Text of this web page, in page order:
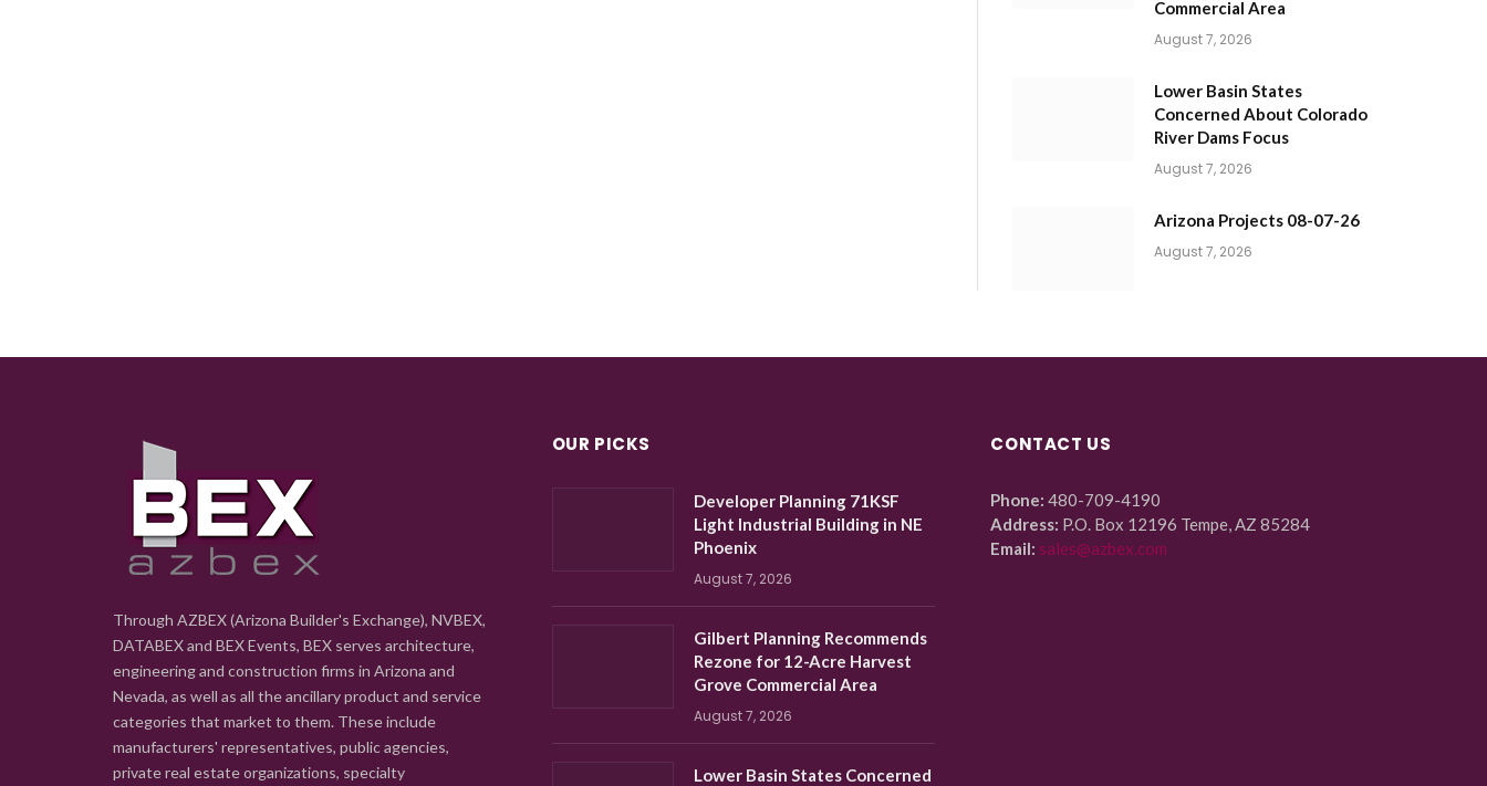
Commercial Area
August 7, 2026
Lower Basin States
Concerned About Colorado
River Dams Focus
August 7, 2026
Arizona Projects 08-07-26
August 7, 2026
Through AZBEX (Arizona Builder's Exchange), NVBEX,
DATABEX and BEX Events, BEX serves architecture,
engineering and construction firms in Arizona and
Nevada, as well as all the ancillary product and service
categories that market to them. These include
manufacturers' representatives, public agencies,
private real estate organizations, specialty
OUR PICKS
Developer Planning 71KSF
Light Industrial Building in NE
Phoenix
August 7, 2026
Gilbert Planning Recommends
Rezone for 12-Acre Harvest
Grove Commercial Area
August 7, 2026
Lower Basin States Concerned
CONTACT US
Phone: 480-709-4190
Address: P.O. Box 12196 Tempe, AZ 85284
Email: sales@azbex.com